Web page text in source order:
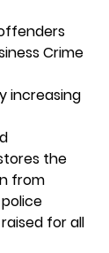
Crime
increasing
the
from
for all